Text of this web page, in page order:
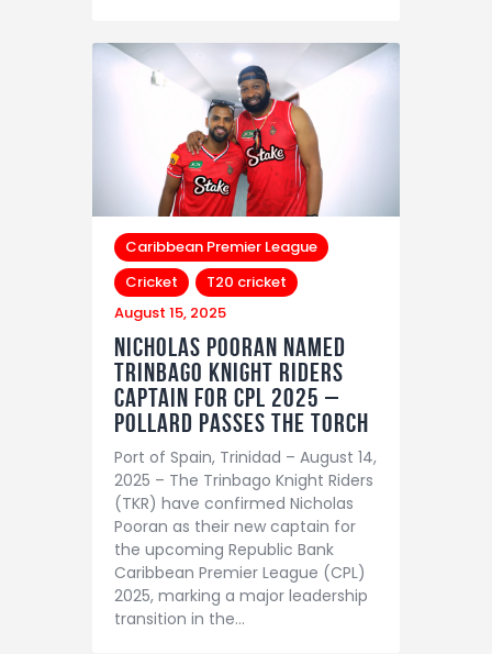
Caribbean Premier League
Cricket
T20 cricket
August 15, 2025
Nicholas Pooran Named
Trinbago Knight Riders
Captain for CPL 2025 –
Pollard Passes the Torch
Port of Spain, Trinidad – August 14,
2025 – The Trinbago Knight Riders
(TKR) have confirmed Nicholas
Pooran as their new captain for
the upcoming Republic Bank
Caribbean Premier League (CPL)
2025, marking a major leadership
transition in the…